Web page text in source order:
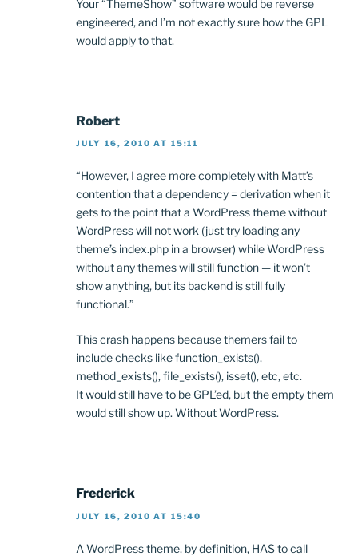
Your “ThemeShow” software would be reverse
engineered, and I’m not exactly sure how the GPL
would apply to that.
Robert
JULY 16, 2010 AT 15:11
“However, I agree more completely with Matt’s
contention that a dependency = derivation when it
gets to the point that a WordPress theme without
WordPress will not work (just try loading any
theme’s index.php in a browser) while WordPress
without any themes will still function — it won’t
show anything, but its backend is still fully
functional.”
This crash happens because themers fail to
include checks like function_exists(),
method_exists(), file_exists(), isset(), etc, etc.
It would still have to be GPL’ed, but the empty them
would still show up. Without WordPress.
Frederick
JULY 16, 2010 AT 15:40
A WordPress theme, by definition, HAS to call